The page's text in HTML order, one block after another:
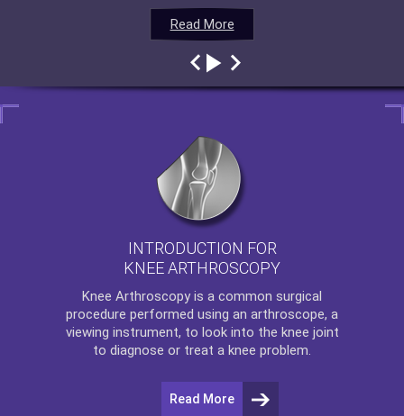
Read More
Read More
Read More
Read More
INTRODUCTION FOR
KNEE ARTHROSCOPY
Knee Arthroscopy is a common surgical
procedure performed using an arthroscope, a
viewing instrument, to look into the knee joint
to diagnose or treat a knee problem.
Read More